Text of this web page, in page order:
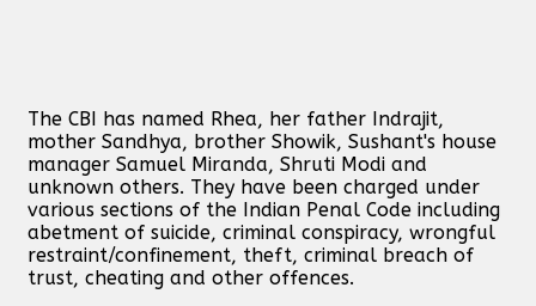
The CBI has named Rhea, her father Indrajit,
mother Sandhya, brother Showik, Sushant's house
manager Samuel Miranda, Shruti Modi and
unknown others. They have been charged under
various sections of the Indian Penal Code including
abetment of suicide, criminal conspiracy, wrongful
restraint/confinement, theft, criminal breach of
trust, cheating and other offences.